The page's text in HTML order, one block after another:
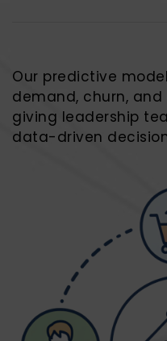
Our predictive
demand, churn,
giving leadership
data-driven